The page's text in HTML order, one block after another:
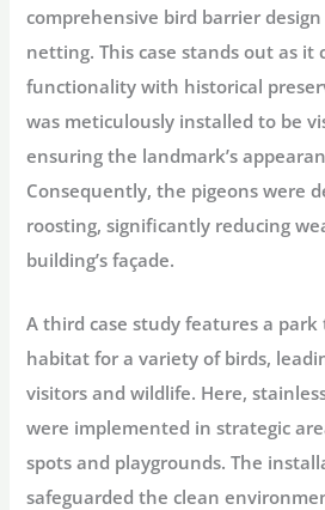
comprehensive bird barrier
netting. This case stands out as it
functionality with historical
was meticulously installed to be
ensuring the landmark’s
Consequently, the pigeons were
roosting, significantly reducing
building’s façade.
A third case study features a park
habitat for a variety of birds,
visitors and wildlife. Here,
were implemented in strategic
spots and playgrounds. The
safeguarded the clean